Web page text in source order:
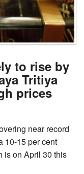
to rise by
Tritiya
prices
near record
10-15 per cent
is on April 30 this